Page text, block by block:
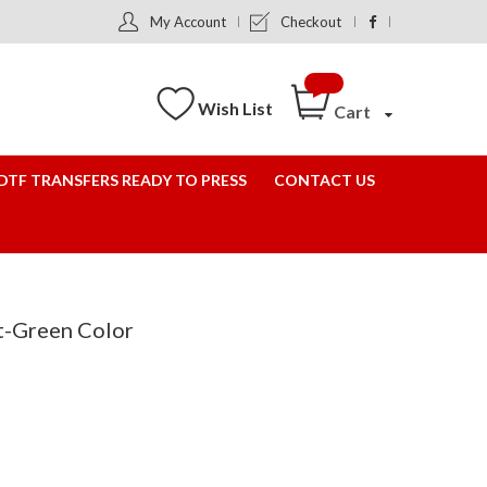
My Account Checkout
Wish List Cart
TRANSFERS READY TO PRESS CONTACT US
Green Color